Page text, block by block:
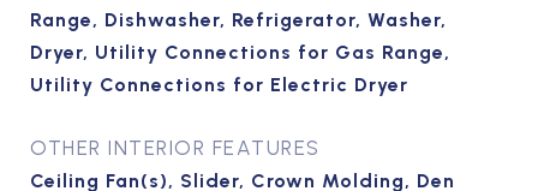
Range, Dishwasher, Refrigerator, Washer,
Dryer, Utility Connections for Gas Range,
Utility Connections for Electric Dryer
OTHER INTERIOR FEATURES
Ceiling Fan(s), Slider, Crown Molding, Den